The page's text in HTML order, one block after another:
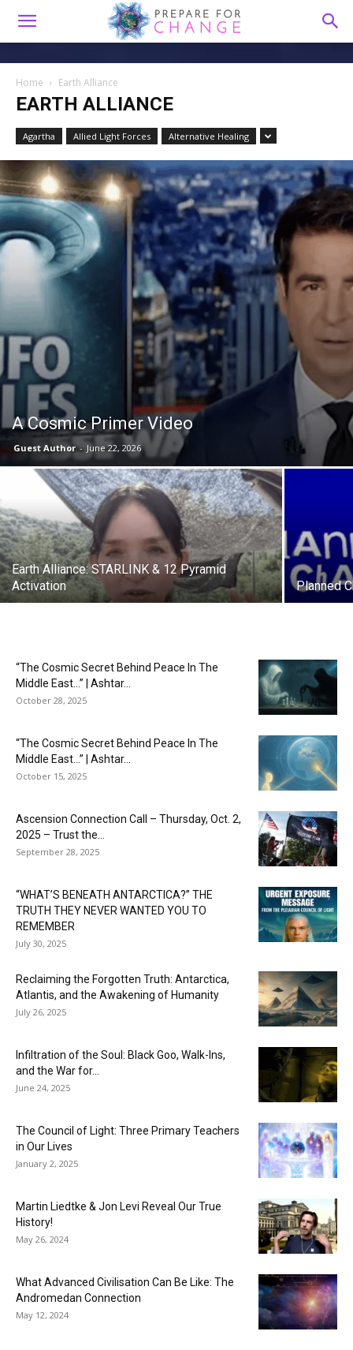
Home Earth Alliance
EARTH ALLIANCE
Agartha Allied Light Forces Alternative Healing
A Cosmic Primer Video
Guest Author - June 22, 2026
Earth Alliance: STARLINK & 12 Pyramid
Activation
Planned
“The Cosmic Secret Behind Peace In The
Middle East…” | Ashtar...
October 28, 2025
“The Cosmic Secret Behind Peace In The
Middle East…” | Ashtar...
October 15, 2025
Ascension Connection Call – Thursday, Oct. 2,
2025 – Trust the...
September 28, 2025
“WHAT’S BENEATH ANTARCTICA?” THE
TRUTH THEY NEVER WANTED YOU TO
REMEMBER
July 30, 2025
Reclaiming the Forgotten Truth: Antarctica,
Atlantis, and the Awakening of Humanity
July 26, 2025
Infiltration of the Soul: Black Goo, Walk-Ins,
and the War for...
June 24, 2025
The Council of Light: Three Primary Teachers
in Our Lives
January 2, 2025
Martin Liedtke & Jon Levi Reveal Our True
History!
May 26, 2024
What Advanced Civilisation Can Be Like: The
Andromedan Connection
May 12, 2024